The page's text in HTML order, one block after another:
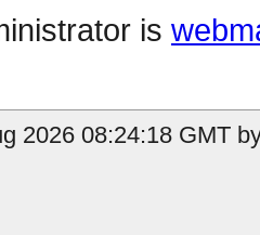
is
2026 08:24:18 GMT